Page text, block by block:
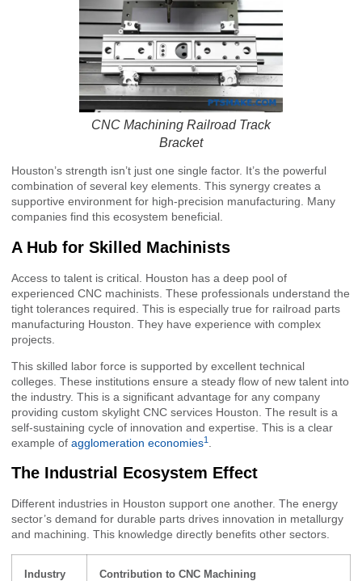
CNC Machining Railroad Track
Bracket
Houston’s strength isn’t just one single factor. It’s the powerful
combination of several key elements. This synergy creates a
supportive environment for high-precision manufacturing. Many
companies find this ecosystem beneficial.
A Hub for Skilled Machinists
Access to talent is critical. Houston has a deep pool of
experienced CNC machinists. These professionals understand the
tight tolerances required. This is especially true for railroad parts
manufacturing Houston. They have experience with complex
projects.
This skilled labor force is supported by excellent technical
colleges. These institutions ensure a steady flow of new talent into
the industry. This is a significant advantage for any company
providing custom skylight CNC services Houston. The result is a
self-sustaining cycle of innovation and expertise. This is a clear
example of agglomeration economies1
The Industrial Ecosystem Effect
Different industries in Houston support one another. The energy
sector’s demand for durable parts drives innovation in metallurgy
and machining. This knowledge directly benefits other sectors.
Industry Contribution to CNC Machining